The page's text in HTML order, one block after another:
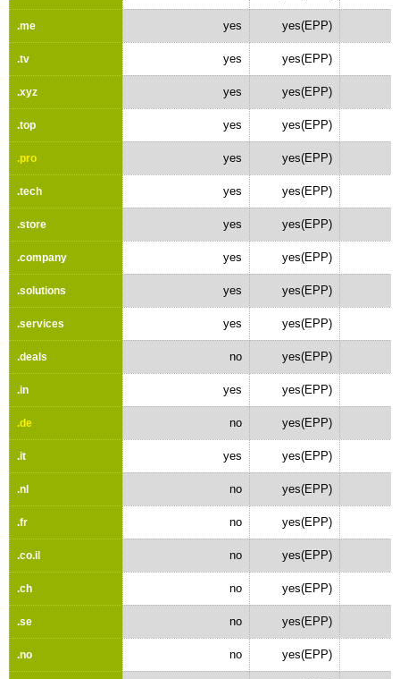
.me yes yes(EPP)
.tv yes yes(EPP)
.xyz yes yes(EPP)
.top yes yes(EPP)
.pro yes yes(EPP)
.tech yes yes(EPP)
.store yes yes(EPP)
.company yes yes(EPP)
.solutions yes yes(EPP)
.services yes yes(EPP)
.deals no yes(EPP)
.in yes yes(EPP)
.de no yes(EPP)
.it yes yes(EPP)
.nl no yes(EPP)
.fr no yes(EPP)
.co.il no yes(EPP)
.ch no yes(EPP)
.se no yes(EPP)
.no no yes(EPP)